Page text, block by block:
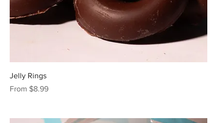
Jelly Rings
From $8.99
Sale Price